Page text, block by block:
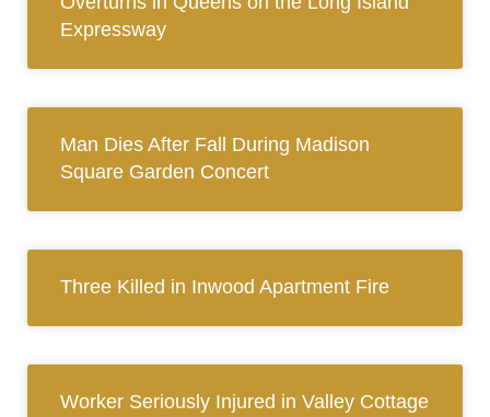
Expressway
Man Dies After Fall During Madison
Square Garden Concert
Three Killed in Inwood Apartment Fire
Worker Seriously Injured in Valley Cottage